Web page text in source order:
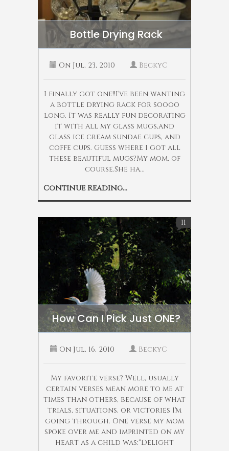
Bottle Drying Rack
On Jul, 23, 2010 BeckyC
I finally got one!!I've been wanting
a bottle drying rack for soooo
long. It was really fun decorating
it with all my glass mugs,and
glass ice cream sundae cups, and
coffe cups. Guess where I got all
these beautiful mugs?My mom, of
course.She ha...
Continue Reading...
How Can I Pick Just ONE?
11
On Jul, 16, 2010 BeckyC
My favorite verse? Well, usually
certain verses mean more to me at
times than others, because of what
trials, situations, or victories I'm
going through. One verse my mom
spoke over me and imprinted on my
heart as a child was:"Delight